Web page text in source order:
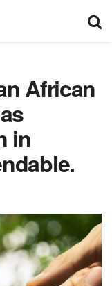
African
in